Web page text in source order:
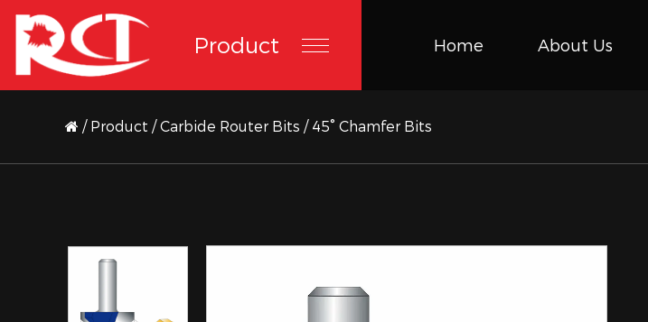
Product Home About Us
/ Product /Carbide Router Bits / 45° Chamfer Bits